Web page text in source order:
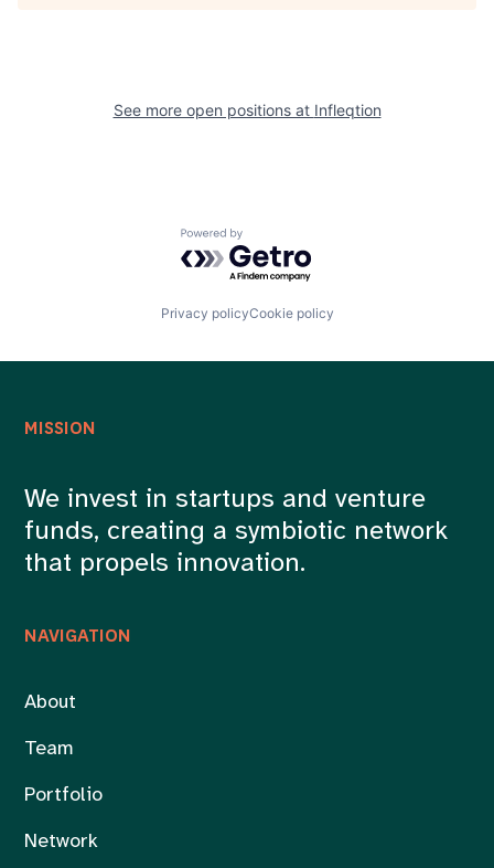
See more open positions at Infleqtion
Powered by Getro.com
Privacy policyCookie policy
NAVIGATION
About
Team
Portfolio
Network
MISSION
We invest in startups and venture
funds, creating a symbiotic network
that propels innovation.